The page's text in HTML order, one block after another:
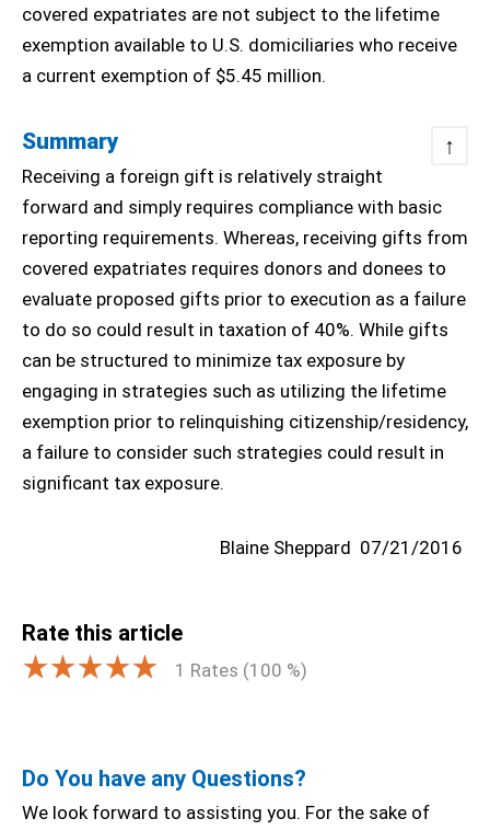
covered expatriates are not subject to the lifetime
exemption available to U.S. domiciliaries who receive
a current exemption of $5.45 million.
↑
Summary
Receiving a foreign gift is relatively straight
forward and simply requires compliance with basic
reporting requirements. Whereas, receiving gifts from
covered expatriates requires donors and donees to
evaluate proposed gifts prior to execution as a failure
to do so could result in taxation of 40%. While gifts
can be structured to minimize tax exposure by
engaging in strategies such as utilizing the lifetime
exemption prior to relinquishing citizenship/residency,
a failure to consider such strategies could result in
significant tax exposure.
Blaine Sheppard 07/21/2016
Rate this article
1 Rates (100 %)
Do You have any Questions?
We look forward to assisting you. For the sake of